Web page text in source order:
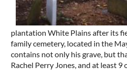
plantation White Plains after its
family cemetery, located in the
contains not only his grave, but
Rachel Perry Jones, and at least